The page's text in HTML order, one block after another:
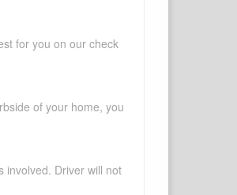
for you on our check
of your home, you
involved. Driver will not